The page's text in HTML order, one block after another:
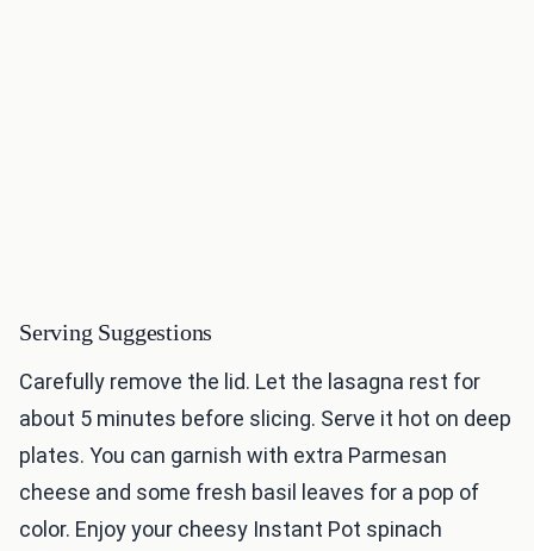
Serving Suggestions
Carefully remove the lid. Let the lasagna rest for
about 5 minutes before slicing. Serve it hot on deep
plates. You can garnish with extra Parmesan
cheese and some fresh basil leaves for a pop of
color. Enjoy your cheesy Instant Pot spinach